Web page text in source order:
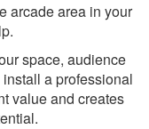
arcade area in your
space, audience
a professional
value and creates